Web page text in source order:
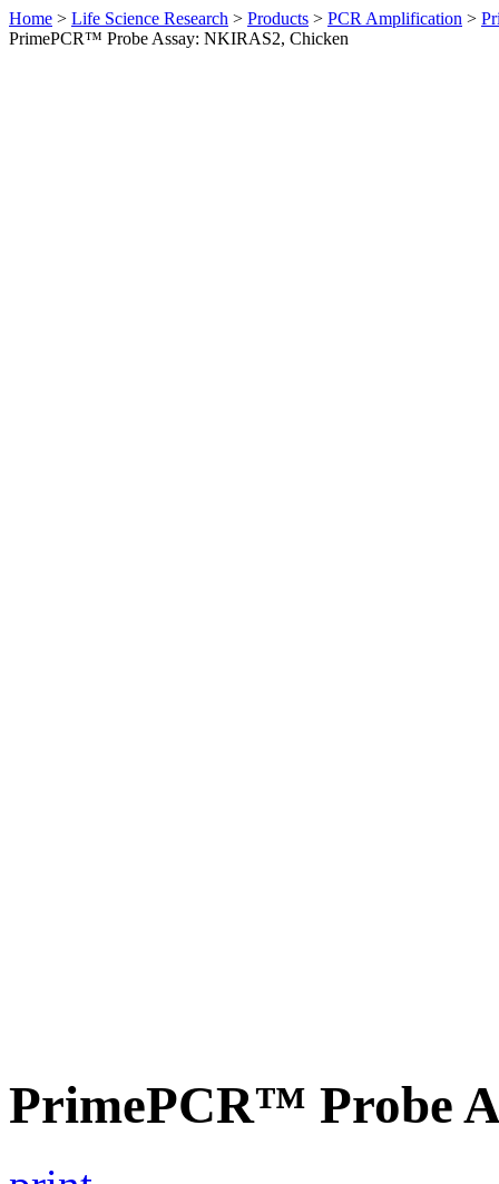
Home > Life Science Research > Products > PCR Amplification >
PrimePCR™ Probe Assay: NKIRAS2, Chicken
PrimePCR™ Probe